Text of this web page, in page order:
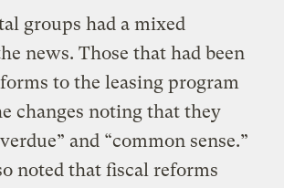
groups had a mixed
news. Those that had been
to the leasing program
changes noting that they
and “common sense.”
noted that fiscal reforms